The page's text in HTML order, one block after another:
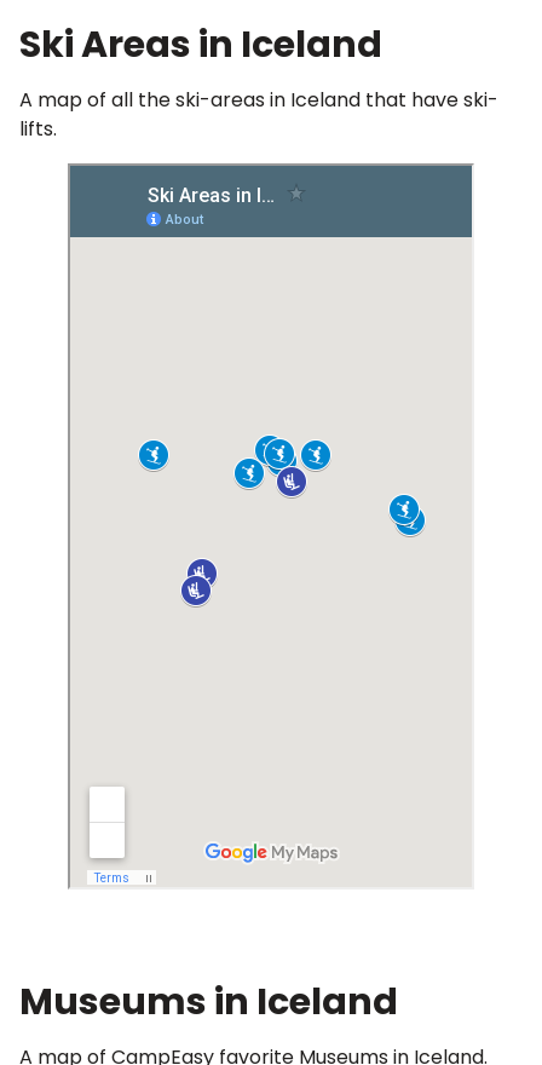
Ski Areas in Iceland
A map of all the ski-areas in Iceland that have ski-
lifts.
Museums in Iceland
A map of CampEasy favorite Museums in Iceland.